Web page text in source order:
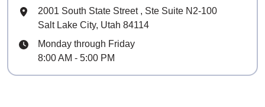
Mailing Address
2001 South State Street , Ste Suite N2-100
Salt Lake City, Utah 84114
Hours
Monday through Friday
8:00 AM - 5:00 PM